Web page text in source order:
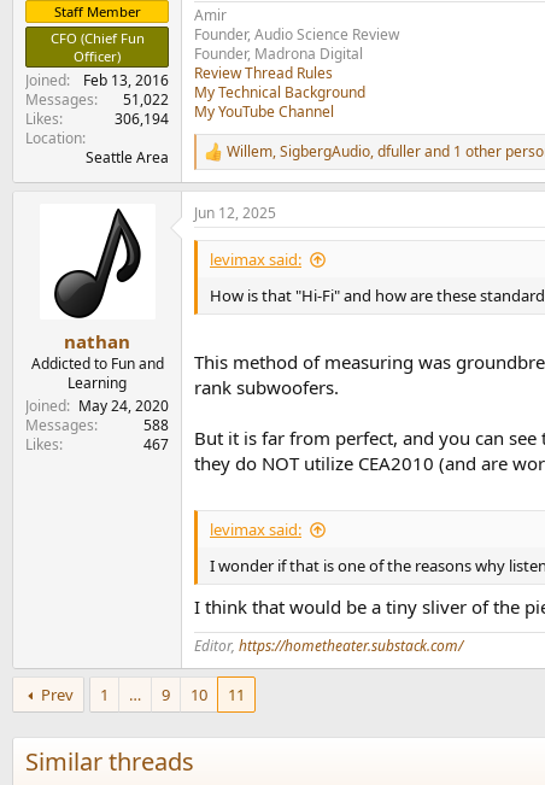
Staff Member
CFO (Chief Fun
Officer)
Joined
Feb 13, 2016
Messages
51,022
Likes
306,194
Location
Seattle Area
Amir
Founder, Audio Science Review
Founder, Madrona Digital
Review Thread Rules
My Technical Background
My YouTube Channel
R
e
a
c
t
s
Willem,SigbergAudio,dfullerand 1 other
nathan
Addicted to Fun and
Learning
Joined
May 24, 2020
Messages
588
Likes
467
Jun 12, 2025
levimax said:
How is that "Hi-Fi" and how are these
This method of measuring was
rank subwoofers.
But it is far from perfect, and you can see
they do NOT utilize CEA2010 (and are
levimax said:
I wonder if that is one of the reasons why
I think that would be a tiny sliver of the
Editor, https://hometheater.substack.com/
Prev 1 … 9 10 11
Similar threads